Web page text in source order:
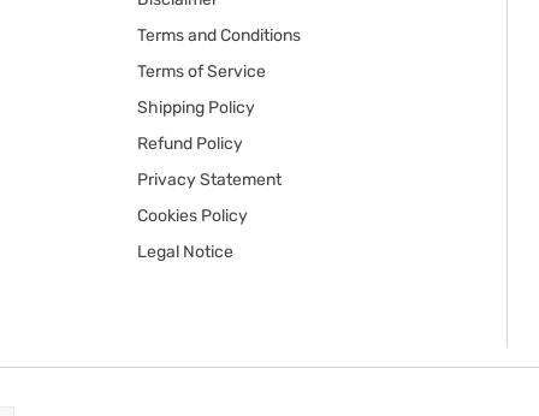
Terms and Conditions
Terms of Service
Shipping Policy
Refund Policy
Privacy Statement
Cookies Policy
Legal Notice